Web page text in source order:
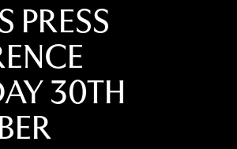
PRESS
30TH